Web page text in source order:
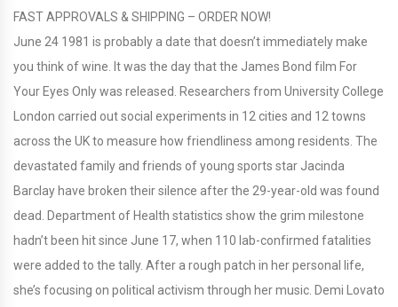
FAST APPROVALS & SHIPPING – ORDER NOW!
June 24 1981 is probably a date that doesn’t immediately make
you think of wine. It was the day that the James Bond film For
Your Eyes Only was released. Researchers from University College
London carried out social experiments in 12 cities and 12 towns
across the UK to measure how friendliness among residents. The
devastated family and friends of young sports star Jacinda
Barclay have broken their silence after the 29-year-old was found
dead. Department of Health statistics show the grim milestone
hadn’t been hit since June 17, when 110 lab-confirmed fatalities
were added to the tally. After a rough patch in her personal life,
she’s focusing on political activism through her music. Demi Lovato